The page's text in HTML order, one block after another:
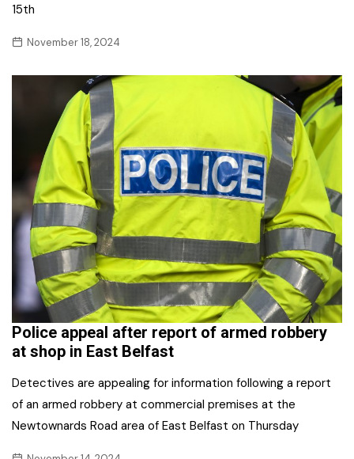
15th
November 18, 2024
Police appeal after report of armed robbery
at shop in East Belfast
Detectives are appealing for information following a report
of an armed robbery at commercial premises at the
Newtownards Road area of East Belfast on Thursday